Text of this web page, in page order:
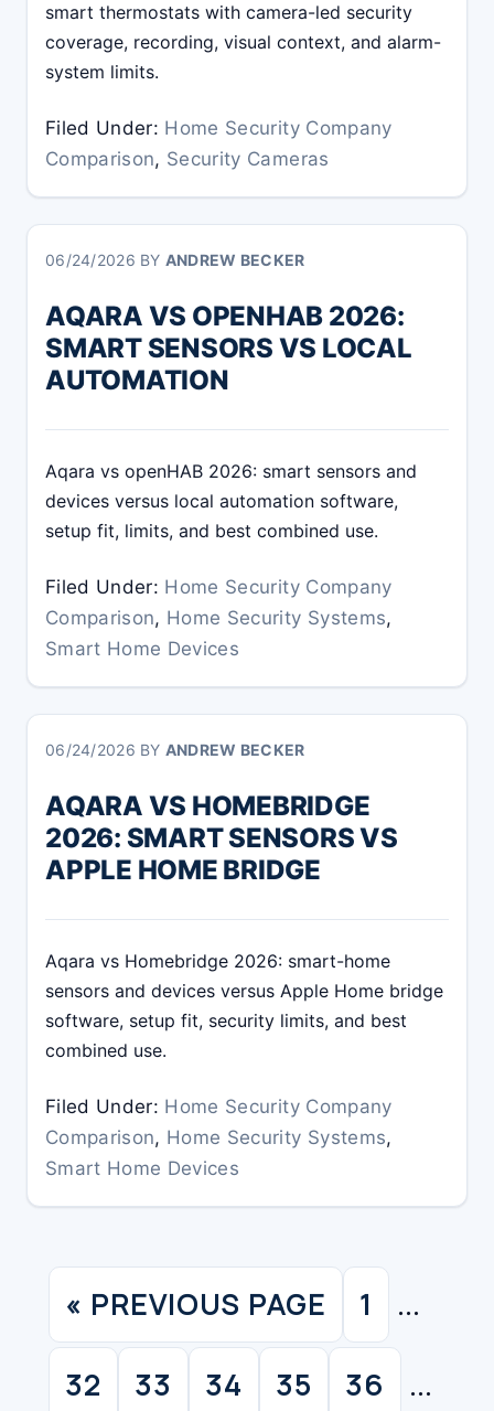
smart thermostats with camera-led security
coverage, recording, visual context, and alarm-
system limits.
Filed Under: Home Security Company
Comparison, Security Cameras
06/24/2026 BY ANDREW BECKER
AQARA VS OPENHAB 2026:
SMART SENSORS VS LOCAL
AUTOMATION
Aqara vs openHAB 2026: smart sensors and
devices versus local automation software,
setup fit, limits, and best combined use.
Filed Under: Home Security Company
Comparison, Home Security Systems,
Smart Home Devices
06/24/2026 BY ANDREW BECKER
AQARA VS HOMEBRIDGE
2026: SMART SENSORS VS
APPLE HOME BRIDGE
Aqara vs Homebridge 2026: smart-home
sensors and devices versus Apple Home bridge
software, setup fit, security limits, and best
combined use.
Filed Under: Home Security Company
Comparison, Home Security Systems,
Smart Home Devices
« GO
TO
PREVIOUS PAGE PAGE
1 …
PAGE
32 PAGE
33 PAGE
34 PAGE
35 PAGE
36 …